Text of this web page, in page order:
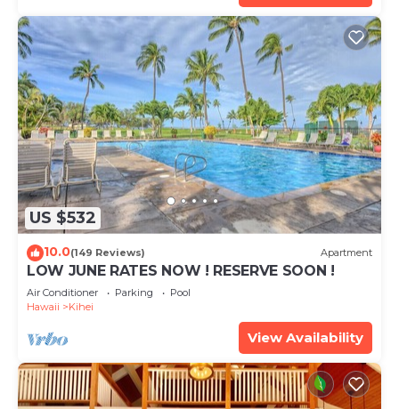
US $532
10.0(149 Reviews) Apartment
LOW JUNE RATES NOW ! RESERVE SOON !
Air Conditioner Parking
Pool
Hawaii
Kihei
View Availability